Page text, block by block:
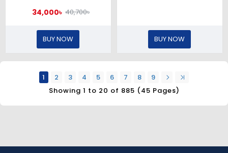
34,000৳ 40,700৳
BUY NOW BUY NOW
1 2 3 4 5 6 7 8
9
Showing 1 to 20 of 885 (45 Pages)